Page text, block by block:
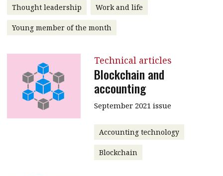
Contact us
Advertising
HKICPA
Selected translations
Thought leadership Work and life
Young member of the month
Technical articles
Blockchain and
accounting
September 2021 issue
Accounting technology
Blockchain